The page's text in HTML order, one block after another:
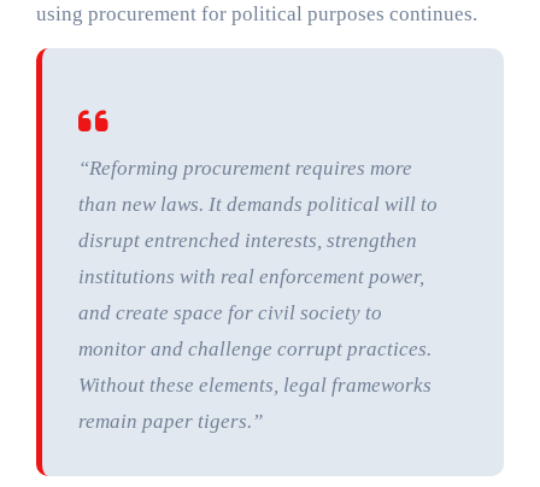
using procurement for political purposes continues.
“Reforming procurement requires more
than new laws. It demands political will to
disrupt entrenched interests, strengthen
institutions with real enforcement power,
and create space for civil society to
monitor and challenge corrupt practices.
Without these elements, legal frameworks
remain paper tigers.”